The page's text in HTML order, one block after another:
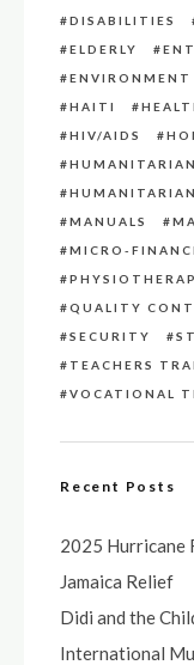
DISABILITIES
ELDERLY
ENVIRONMENT
HAITI
HIV/AIDS
MANUALS
MICRO-
QUALITY
SECURITY
TEACHERS
VOCATIONAL
Recent Posts
2025 Hurricane
Jamaica Relief
Didi and the
International